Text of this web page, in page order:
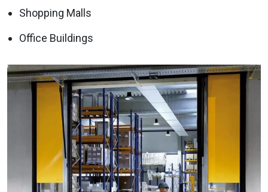
Shopping Malls
Office Buildings